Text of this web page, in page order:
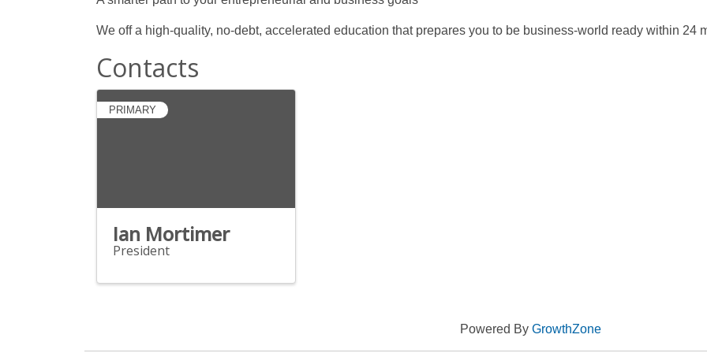
We off a high-quality, no-debt, accelerated education that prepares you to be business-world ready within 24
Contacts
PRIMARY
Ian Mortimer
President
Powered By GrowthZone